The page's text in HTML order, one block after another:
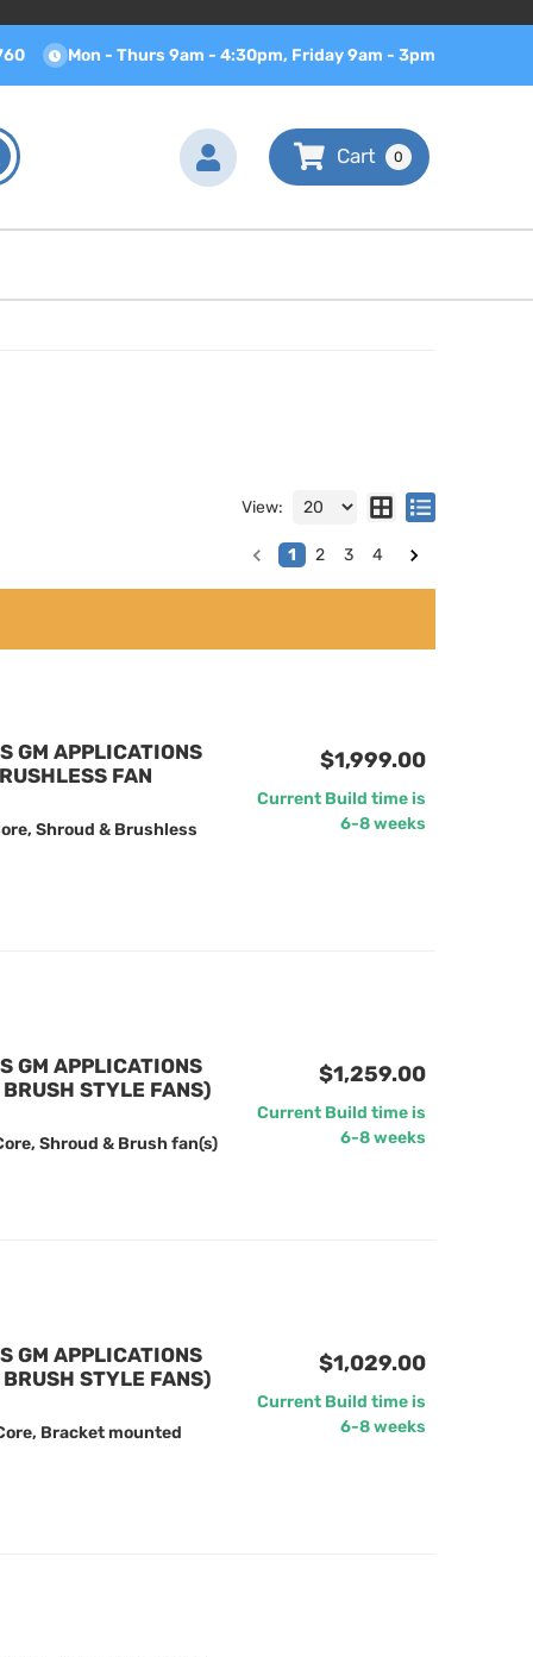
Mon - Thurs 9am - 4:30pm, Friday 9am - 3pm
0
View:
1 2 3 4
GM APPLICATIONS
FAN
Shroud & Brushless
$1,999.00
Current Build time is
6-8 weeks
GM APPLICATIONS
STYLE FANS)
Shroud & Brush fan(s)
$1,259.00
Current Build time is
6-8 weeks
GM APPLICATIONS
STYLE FANS)
Bracket mounted
$1,029.00
Current Build time is
6-8 weeks